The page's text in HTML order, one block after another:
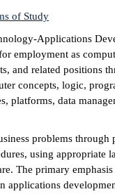
of Study
Applications
employment as
and related positions
concepts, logic,
platforms, data
problems through
using appropriate
The primary
applications